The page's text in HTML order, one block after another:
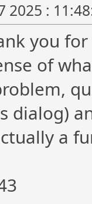
2025 :
you
of
dialog)
a